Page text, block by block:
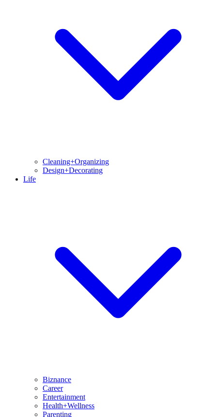
Cleaning+Organizing
Design+Decorating
Life
Biznance
Career
Entertainment
Health+Wellness
Parenting